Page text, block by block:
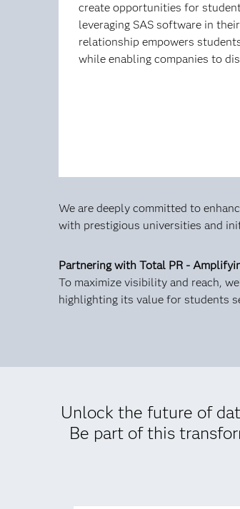
create opportunities for
leveraging SAS software in
relationship empowers
while enabling companies to
We are deeply committed to
with prestigious universities and
Partnering with Total PR -
To maximize visibility and reach,
highlighting its value for students
Unlock the future of
Be part of this